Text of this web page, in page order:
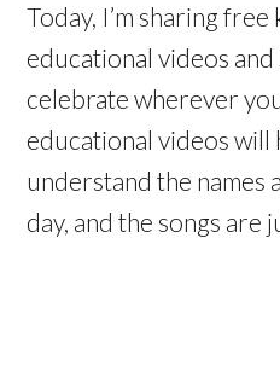
Today, I’m sharing
educational videos
celebrate wherever
educational videos will
understand the names
day, and the songs are